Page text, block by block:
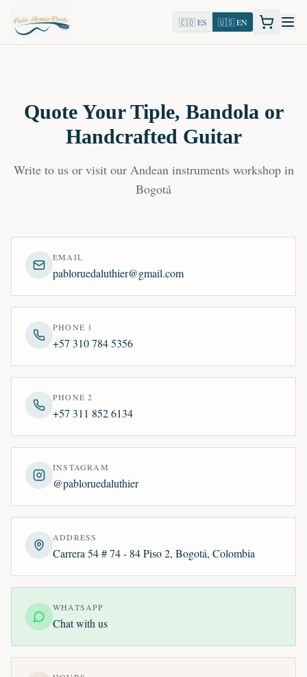
🇨🇴 ES 🇺🇸 EN
Quote Your Tiple, Bandola or
Handcrafted Guitar
Write to us or visit our Andean instruments workshop in
Bogotá
EMAIL
pabloruedaluthier@gmail.com
PHONE 1
+57 310 784 5356
PHONE 2
+57 311 852 6134
INSTAGRAM
@pabloruedaluthier
ADDRESS
Carrera 54 # 74 - 84 Piso 2, Bogotá, Colombia
WHATSAPP
Chat with us